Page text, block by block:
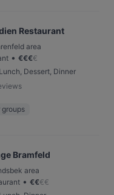
Restaurant
area
• €€€€
Dessert, Dinner
groups
Bramfeld
area
• €€€€